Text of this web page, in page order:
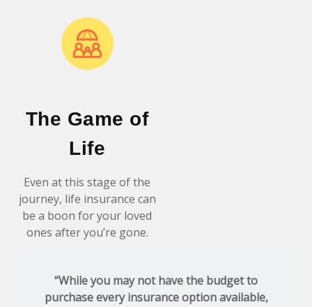
The Game of
Life
Even at this stage of the
journey, life insurance can
be a boon for your loved
ones after you’re gone.
“While you may not have the budget to
purchase every insurance option available,